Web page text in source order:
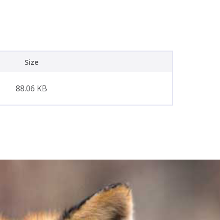
Size
88.06 KB